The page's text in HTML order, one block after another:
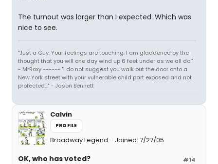
The turnout was larger than I expected. Which was
nice to see.
"Just a Guy. Your feelings are touching. I am gladdened by the
thought that you will one day wind up 6 feet under as we all do."
- MrRoxy ------ "I do not suggest you walk out the door onto a
New York street with your vulnerable child part exposed and not
protected..." - Jason Bennett
Calvin
PROFILE
Broadway Legend Joined: 7/27/05
#14
OK, who has voted?